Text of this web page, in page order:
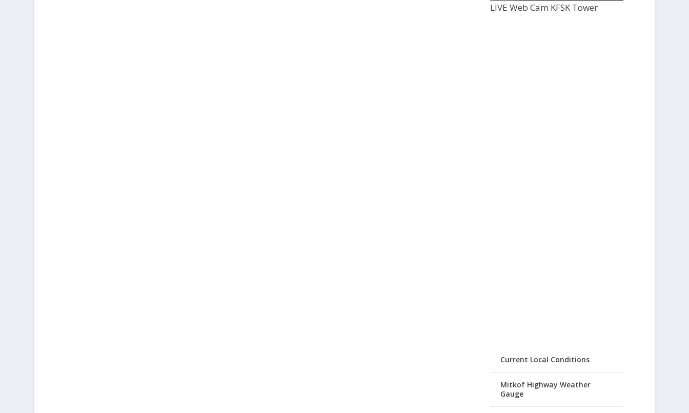
LIVE Web Cam KFSK Tower
Current Local Conditions
Mitkof Highway Weather
Gauge